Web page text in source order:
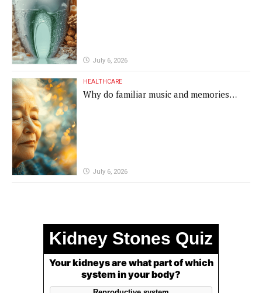
July 6, 2026
HEALTHCARE
Why do familiar music and memories
July 6, 2026